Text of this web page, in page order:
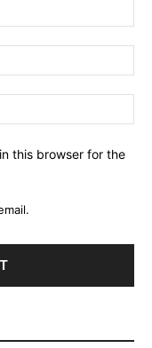
this browser for the